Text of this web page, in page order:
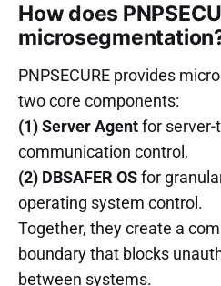
How does
PNPSECURE provides
two core components:
(1) Server Agentfor server-
communication control,
(2) DBSAFER OSfor
operating system control.
Together, they create a
boundary that blocks
between systems.